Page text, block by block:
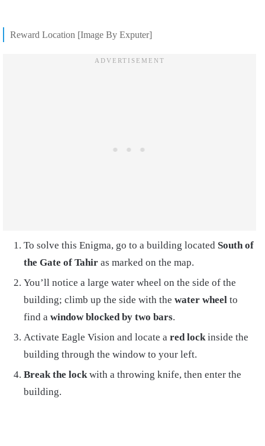
Reward Location [Image By Exputer]
To solve this Enigma, go to a building located South of
the Gate of Tahir as marked on the map.
You’ll notice a large water wheel on the side of the
building; climb up the side with the water wheel to
find a window blocked by two bars.
Activate Eagle Vision and locate a red lockinside the
building through the window to your left.
Break the lockwith a throwing knife, then enter the
building.